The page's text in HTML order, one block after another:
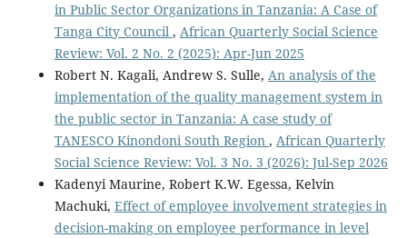
in Public Sector Organizations in Tanzania: A Case of
Tanga City Council , African Quarterly Social Science
Review: Vol. 2 No. 2 (2025): Apr-Jun 2025
Robert N. Kagali, Andrew S. Sulle, An analysis of the
implementation of the quality management system in
the public sector in Tanzania: A case study of
TANESCO Kinondoni South Region , African Quarterly
Social Science Review: Vol. 3 No. 3 (2026): Jul-Sep 2026
Kadenyi Maurine, Robert K.W. Egessa, Kelvin
Machuki, Effect of employee involvement strategies in
decision-making on employee performance in level